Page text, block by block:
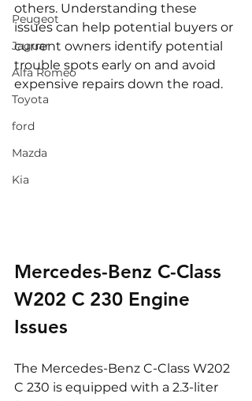
Peugeot
Jaguar
Alfa Romeo
Toyota
ford
Mazda
Kia
others. Understanding these
issues can help potential buyers or
current owners identify potential
trouble spots early on and avoid
expensive repairs down the road.
Mercedes-Benz C-Class
W202 C 230 Engine
Issues
The Mercedes-Benz C-Class W202
C 230 is equipped with a 2.3-liter